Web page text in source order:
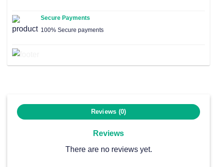
Secure Payments
100% Secure payments
Reviews (0)
Reviews
There are no reviews yet.